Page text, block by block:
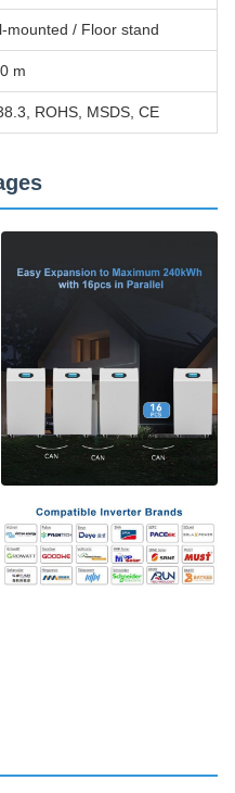
mounted / Floor stand
m
ROHS, MSDS, CE